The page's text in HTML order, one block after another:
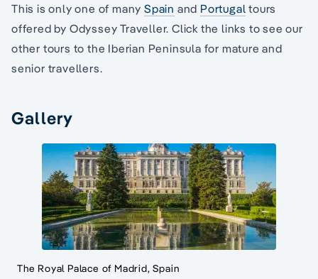
This is only one of many Spain and Portugal tours
offered by Odyssey Traveller. Click the links to see our
other tours to the Iberian Peninsula for mature and
senior travellers.
Gallery
The Royal Palace of Madrid, Spain